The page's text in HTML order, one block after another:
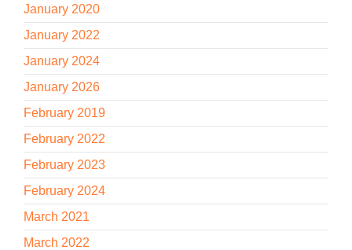
January 2020
January 2022
January 2024
January 2026
February 2019
February 2022
February 2023
February 2024
March 2021
March 2022